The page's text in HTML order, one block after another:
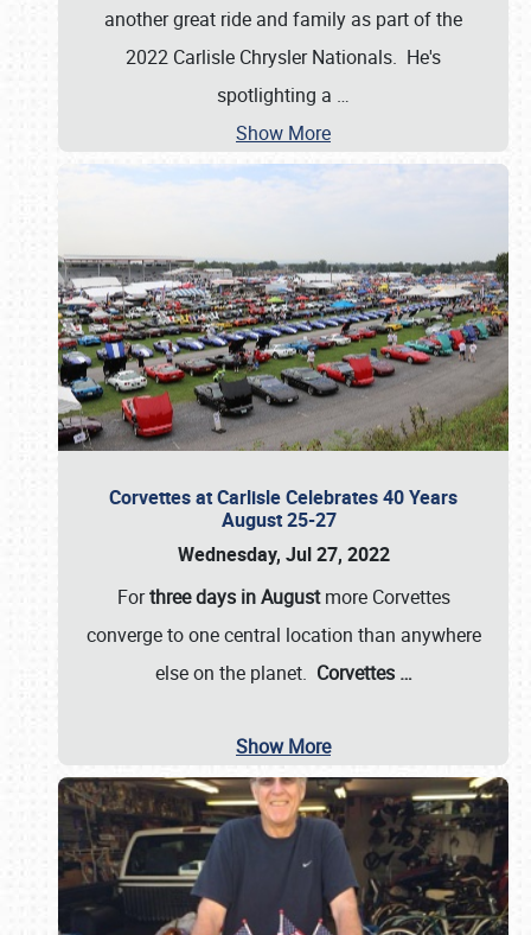
another great ride and family as part of the
2022 Carlisle Chrysler Nationals. He's
spotlighting a …
Show More
Corvettes at Carlisle Celebrates 40 Years
August 25-27
Wednesday, Jul 27, 2022
Forthree days in Augustmore Corvettes
converge to one central location than anywhere
else on the planet. Corvettes …
Show More